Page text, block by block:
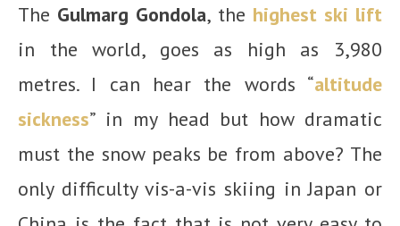
The Gulmarg Gondola, the highest ski lift
in the world, goes as high as 3,980
metres. I can hear the words “altitude
sickness” in my head but how dramatic
must the snow peaks be from above? The
only difficulty vis-a-vis skiing in Japan or